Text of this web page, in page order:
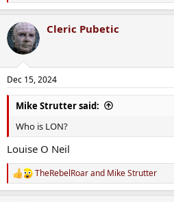
e
c
t
i
s
:
Cleric Pubetic
Dec 15, 2024
Mike Strutter said:
Who is LON?
Louise O Neil
R
e
TheRebelRoarand Mike Strutter